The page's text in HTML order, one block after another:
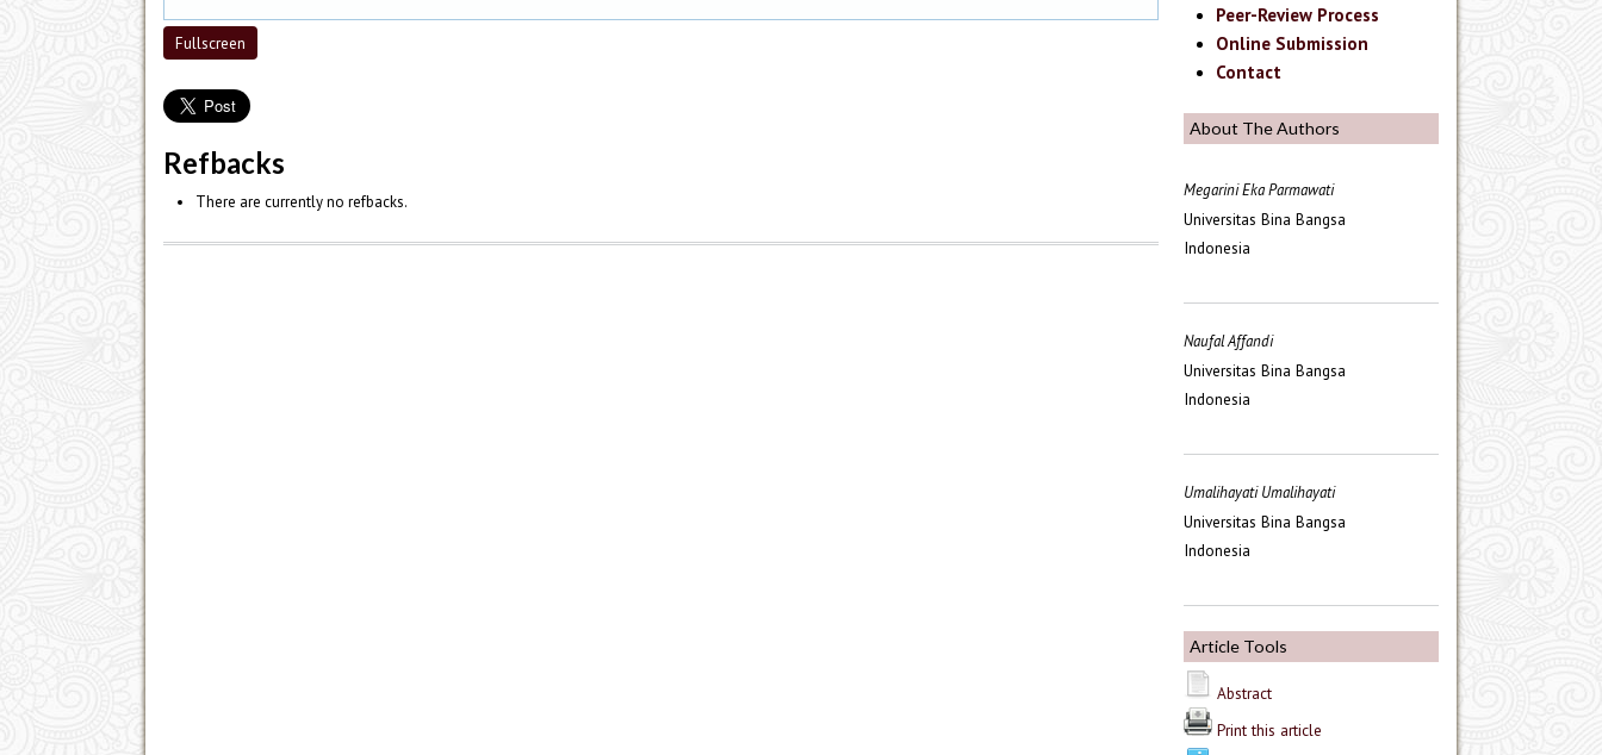
Peer-Review Process
Online Submission
Contact
About The Authors
Megarini Eka Parmawati
Universitas Bina Bangsa
Indonesia
Naufal Affandi
Universitas Bina Bangsa
Indonesia
Umalihayati Umalihayati
Universitas Bina Bangsa
Indonesia
Article Tools
Abstract
Print this article
Fullscreen
Refbacks
There are currently no refbacks.